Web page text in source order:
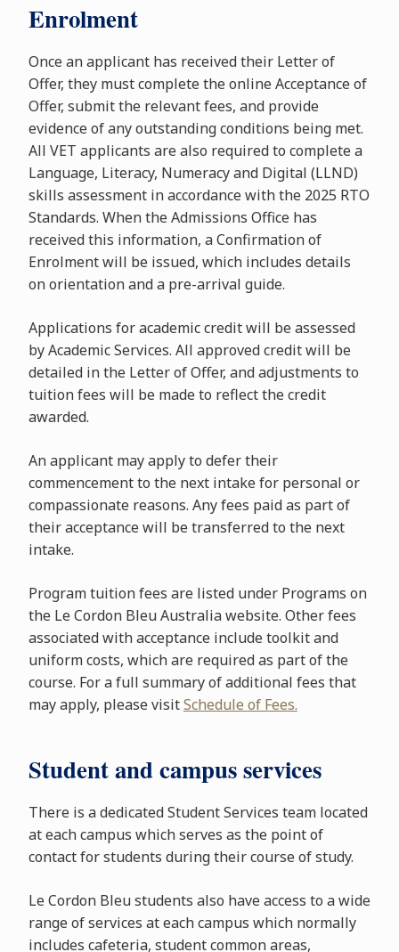
Enrolment
Once an applicant has received their Letter of
Offer, they must complete the online Acceptance of
Offer, submit the relevant fees, and provide
evidence of any outstanding conditions being met.
All VET applicants are also required to complete a
Language, Literacy, Numeracy and Digital (LLND)
skills assessment in accordance with the 2025 RTO
Standards. When the Admissions Office has
received this information, a Confirmation of
Enrolment will be issued, which includes details
on orientation and a pre-arrival guide.
Applications for academic credit will be assessed
by Academic Services. All approved credit will be
detailed in the Letter of Offer, and adjustments to
tuition fees will be made to reflect the credit
awarded.
An applicant may apply to defer their
commencement to the next intake for personal or
compassionate reasons. Any fees paid as part of
their acceptance will be transferred to the next
intake.
Program tuition fees are listed under Programs on
the Le Cordon Bleu Australia website. Other fees
associated with acceptance include toolkit and
uniform costs, which are required as part of the
course. For a full summary of additional fees that
may apply, please visitSchedule of Fees.
Student and campus services
There is a dedicated Student Services team located
at each campus which serves as the point of
contact for students during their course of study.
Le Cordon Bleu students also have access to a wide
range of services at each campus which normally
includes cafeteria, student common areas,